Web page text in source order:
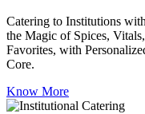
Catering to Institutions
the Magic of Spices,
Favorites, with
Core.
Know More